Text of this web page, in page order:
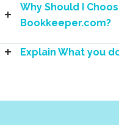
Why Should I
Bookkeeper.com?
Explain What you